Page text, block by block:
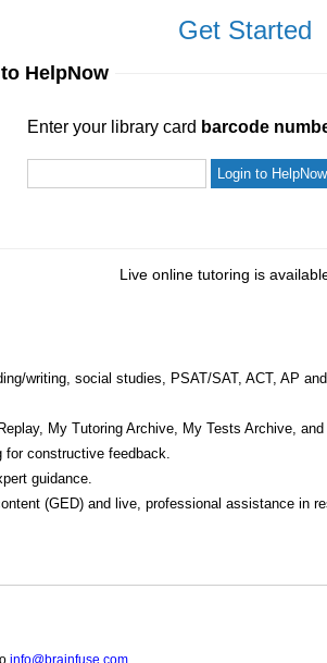
Get Started
HelpNow
Enter your library card barcode
Live online tutoring is
writing, social studies, PSAT/SAT, ACT, AP
My Tutoring Archive, My Tests Archive, and
for constructive feedback.
guidance.
(GED) and live, professional assistance
info@brainfuse.com